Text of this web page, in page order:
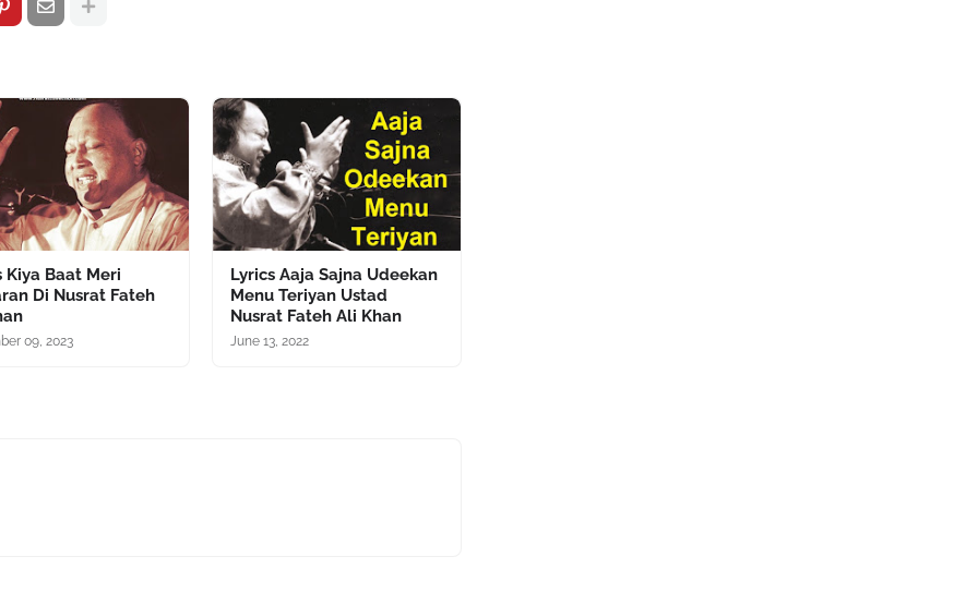
Kiya Baat Meri
Di Nusrat Fateh
09, 2023
Lyrics Aaja Sajna Udeekan
Menu Teriyan Ustad
Nusrat Fateh Ali Khan
June 13, 2022